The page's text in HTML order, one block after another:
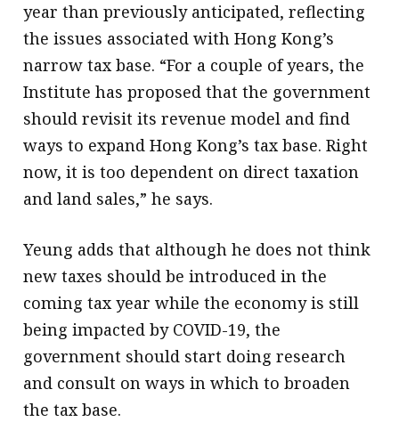
year than previously anticipated, reflecting
the issues associated with Hong Kong’s
narrow tax base. “For a couple of years, the
Institute has proposed that the government
should revisit its revenue model and find
ways to expand Hong Kong’s tax base. Right
now, it is too dependent on direct taxation
and land sales,” he says.
Yeung adds that although he does not think
new taxes should be introduced in the
coming tax year while the economy is still
being impacted by COVID-19, the
government should start doing research
and consult on ways in which to broaden
the tax base.